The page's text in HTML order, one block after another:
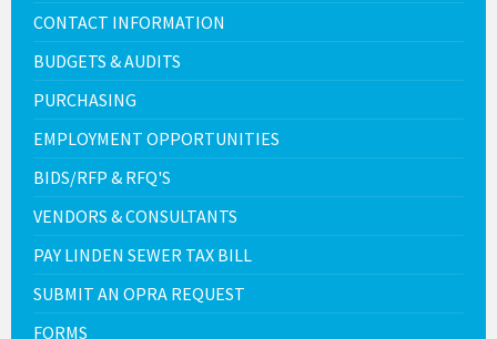
CONTACT INFORMATION
BUDGETS & AUDITS
PURCHASING
EMPLOYMENT OPPORTUNITIES
BIDS/RFP & RFQ'S
VENDORS & CONSULTANTS
PAY LINDEN SEWER TAX BILL
SUBMIT AN OPRA REQUEST
FORMS